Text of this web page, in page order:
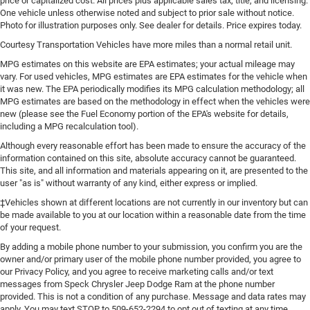
deep tinted windows.
Power reclining driver seat - Lean back. Gain some
space between you and the wheel with power reclining
at the touch of a button for added comfort while you’re
driving, or for a more comfortable rest while you’re
pulled over. Settle in, with power reclining driver seat.
Power 2-way driver lumbar - It’s got your back. How you
feel while driving is just as important as how your car
drives. Enhance your comfort with power 2-way driver
lumbar. Simply set it to the support you want for your
lower back, and it will reduce the strain you would feel
otherwise. Power 2-way driver lumbar supports your
right to drive comfortably.
8-way driver seat - Comfort that conforms to you! It
doesn't matter how long your drive is; if you aren't
comfortable while you're behind the wheel, every trip
feels like a chore. With 8-way driver seat, finding the
perfect position is easy, so you can sit back, (or up, or a
little forward), relax and enjoy the journey.
One vehicle unless otherwise noted and subject to prior sale without notice.
Photo for illustration purposes only. See dealer for details. Price expires today.
Courtesy Transportation Vehicles have more miles than a normal retail unit.
MPG estimates on this website are EPA estimates; your actual mileage may
vary. For used vehicles, MPG estimates are EPA estimates for the vehicle when
it was new. The EPA periodically modifies its MPG calculation methodology; all
MPG estimates are based on the methodology in effect when the vehicles were
new (please see the Fuel Economy portion of the EPA's website for details,
including a MPG recalculation tool).
Although every reasonable effort has been made to ensure the accuracy of the
information contained on this site, absolute accuracy cannot be guaranteed.
This site, and all information and materials appearing on it, are presented to the
user "as is" without warranty of any kind, either express or implied.
‡Vehicles shown at different locations are not currently in our inventory but can
be made available to you at our location within a reasonable date from the time
of your request.
By adding a mobile phone number to your submission, you confirm you are the
owner and/or primary user of the mobile phone number provided, you agree to
our Privacy Policy, and you agree to receive marketing calls and/or text
messages from Speck Chrysler Jeep Dodge Ram at the phone number
provided. This is not a condition of any purchase. Message and data rates may